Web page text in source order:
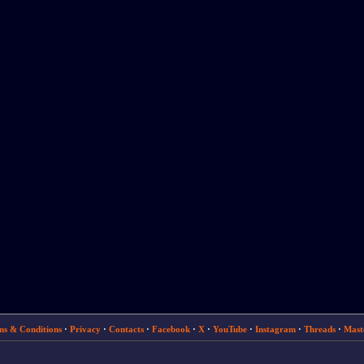
& Conditions· Privacy· Contacts· Facebook· X· YouTube· Instagram· Threads·